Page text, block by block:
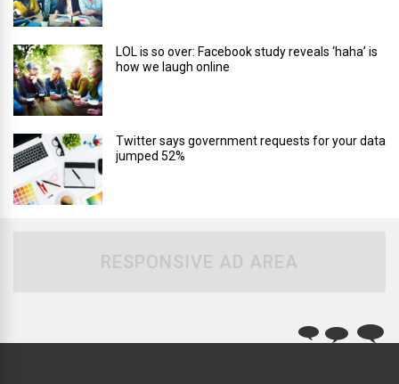
LOL is so over: Facebook study reveals ‘haha’ is
how we laugh online
Twitter says government requests for your data
jumped 52%
RESPONSIVE AD AREA